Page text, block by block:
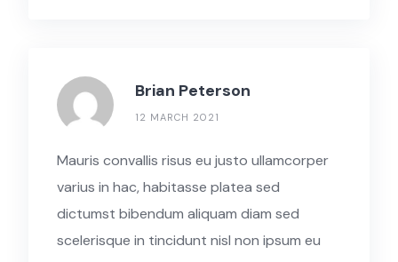
Brian Peterson
12 MARCH 2021
Mauris convallis risus eu justo ullamcorper
varius in hac, habitasse platea sed
dictumst bibendum aliquam diam sed
scelerisque in tincidunt nisl non ipsum eu